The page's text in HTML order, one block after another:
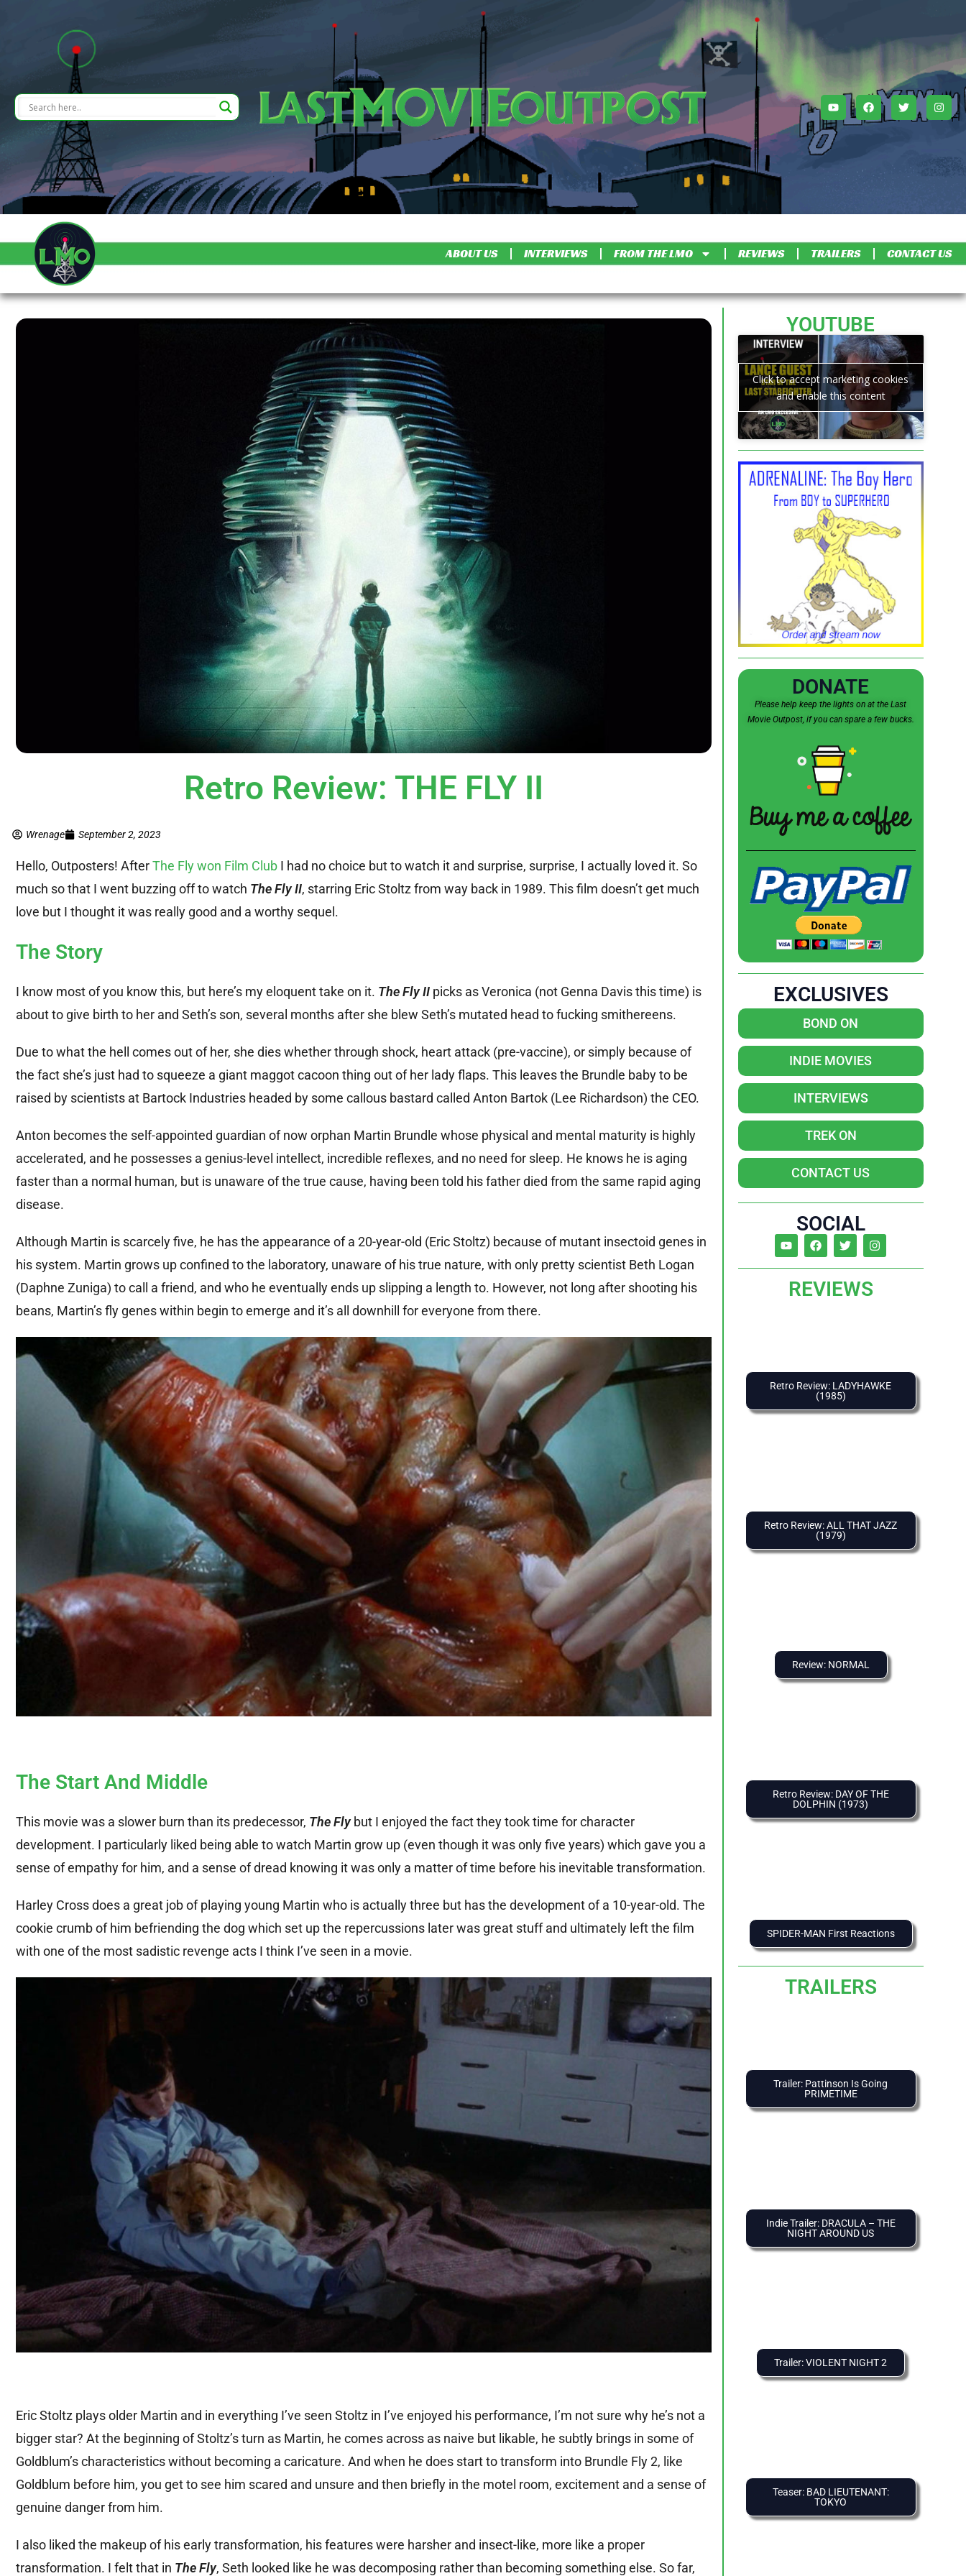
ABOUT US INTERVIEWS FROM THE LMO REVIEWS TRAILERS CONTACT US
Retro Review: THE FLY II
Wrenage September 2, 2023
Hello, Outposters! AfterThe Fly won Film Club I had no choice but to watch it and surprise, surprise, I actually loved it. So
much so that I went buzzing off to watch The Fly II, starring Eric Stoltz from way back in 1989. This film doesn’t get much
love but I thought it was really good and a worthy sequel.
The Story
I know most of you know this, but here’s my eloquent take on it. The Fly II picks as Veronica (not Genna Davis this time) is
about to give birth to her and Seth’s son, several months after she blew Seth’s mutated head to fucking smithereens.
Due to what the hell comes out of her, she dies whether through shock, heart attack (pre-vaccine), or simply because of
the fact she’s just had to squeeze a giant maggot cacoon thing out of her lady flaps. This leaves the Brundle baby to be
raised by scientists at Bartock Industries headed by some callous bastard called Anton Bartok (Lee Richardson) the CEO.
Anton becomes the self-appointed guardian of now orphan Martin Brundle whose physical and mental maturity is highly
accelerated, and he possesses a genius-level intellect, incredible reflexes, and no need for sleep. He knows he is aging
faster than a normal human, but is unaware of the true cause, having been told his father died from the same rapid aging
disease.
Although Martin is scarcely five, he has the appearance of a 20-year-old (Eric Stoltz) because of mutant insectoid genes in
his system. Martin grows up confined to the laboratory, unaware of his true nature, with only pretty scientist Beth Logan
(Daphne Zuniga) to call a friend, and who he eventually ends up slipping a length to. However, not long after shooting his
beans, Martin’s fly genes within begin to emerge and it’s all downhill for everyone from there.
The Start And Middle
This movie was a slower burn than its predecessor, The Flybut I enjoyed the fact they took time for character
development. I particularly liked being able to watch Martin grow up (even though it was only five years) which gave you a
sense of empathy for him, and a sense of dread knowing it was only a matter of time before his inevitable transformation.
Harley Cross does a great job of playing young Martin who is actually three but has the development of a 10-year-old. The
cookie crumb of him befriending the dog which set up the repercussions later was great stuff and ultimately left the film
with one of the most sadistic revenge acts I think I’ve seen in a movie.
Eric Stoltz plays older Martin and in everything I’ve seen Stoltz in I’ve enjoyed his performance, I’m not sure why he’s not a
bigger star? At the beginning of Stoltz’s turn as Martin, he comes across as naive but likable, he subtly brings in some of
Goldblum’s characteristics without becoming a caricature. And when he does start to transform into Brundle Fly 2, like
Goldblum before him, you get to see him scared and unsure and then briefly in the motel room, excitement and a sense of
genuine danger from him.
I also liked the makeup of his early transformation, his features were harsher and insect-like, more like a proper
transformation. I felt that in The Fly, Seth looked like he was decomposing rather than becoming something else. So far,
YOUTUBE
Click to accept marketing cookies
and enable this content
DONATE
Please help keep the lights on at the Last
Movie Outpost, if you can spare a few bucks.
EXCLUSIVES
BOND ON
INDIE MOVIES
INTERVIEWS
TREK ON
CONTACT US
SOCIAL
REVIEWS
Retro Review: LADYHAWKE
(1985)
Retro Review: ALL THAT JAZZ
(1979)
Review: NORMAL
Retro Review: DAY OF THE
DOLPHIN (1973)
SPIDER-MAN First Reactions
TRAILERS
Trailer: Pattinson Is Going
PRIMETIME
Indie Trailer: DRACULA – THE
NIGHT AROUND US
Trailer: VIOLENT NIGHT 2
Teaser: BAD LIEUTENANT:
TOKYO